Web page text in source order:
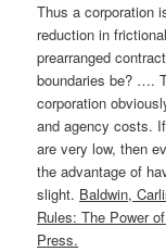
Thus a corporation
reduction in
prearranged
boundaries be? ….
corporation
and agency costs.
are very low, then
the advantage of
slight. Baldwin,
Rules: The Power
Press.